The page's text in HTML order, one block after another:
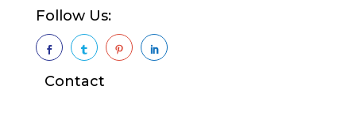
Follow Us:
   
Contact